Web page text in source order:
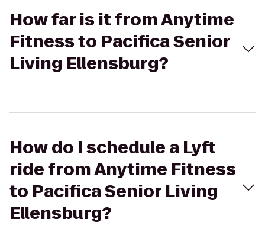
How far is it from Anytime
Fitness to Pacifica Senior
Living Ellensburg?
How do I schedule a Lyft
ride from Anytime Fitness
to Pacifica Senior Living
Ellensburg?